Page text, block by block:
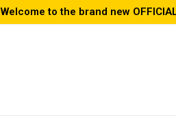
Welcome to the brand new